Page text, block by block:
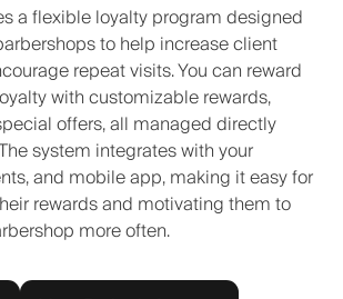
a flexible loyalty program designed
to help increase client
repeat visits. You can reward
with customizable rewards,
offers, all managed directly
system integrates with your
and mobile app, making it easy for
rewards and motivating them to
more often.